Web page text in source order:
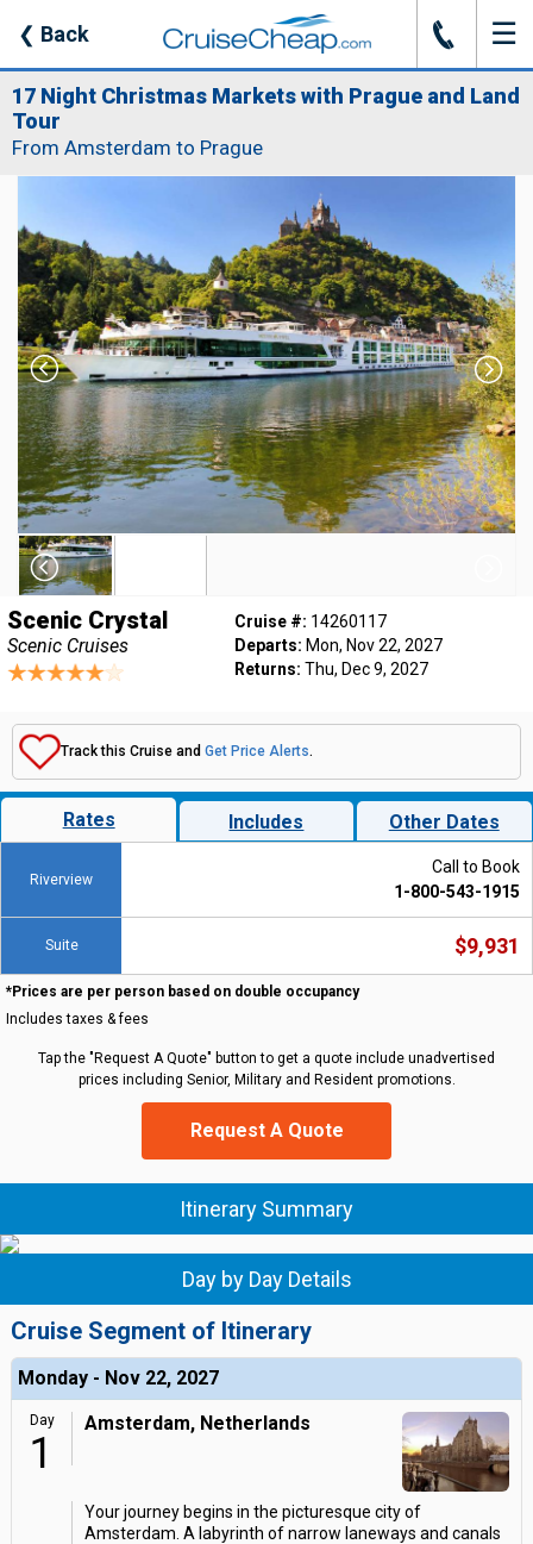
❮ Back J ☰
17 Night Christmas Markets with Prague and Land
Tour
From Amsterdam to Prague
Scenic Crystal
Scenic Cruises
Cruise #: 14260117
Departs: Mon, Nov 22, 2027
Returns: Thu, Dec 9, 2027
Track this Cruise and Get Price Alerts.
Rates Includes Other Dates
Riverview
Call to Book
1-800-543-1915
Suite $9,931
*Prices are per person based on double occupancy
Includes taxes & fees
Tap the "Request A Quote" button to get a quote include unadvertised
prices including Senior, Military and Resident promotions.
Request A Quote
Itinerary Summary
Day by Day Details
Cruise Segment of Itinerary
Monday - Nov 22, 2027
Day
1
Amsterdam, Netherlands
Your journey begins in the picturesque city of
Amsterdam. A labyrinth of narrow laneways and canals